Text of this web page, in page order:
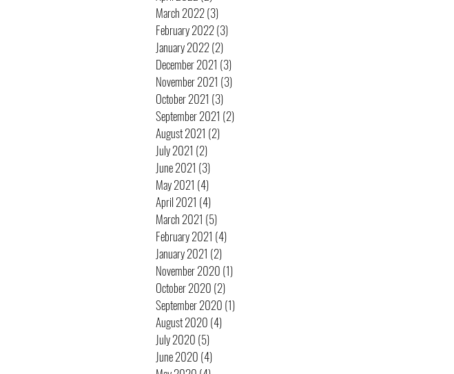
March 2022(3)
February 2022(3)
January 2022(2)
December 2021 (3)
November 2021 (3)
October 2021 (3)
September 2021 (2)
August 2021 (2)
July 2021 (2)
June 2021 (3)
May 2021 (4)
April 2021 (4)
March 2021 (5)
February 2021 (4)
January 2021 (2)
November 2020 (1)
October 2020 (2)
September 2020 (1)
August 2020 (4)
July 2020 (5)
June 2020 (4)